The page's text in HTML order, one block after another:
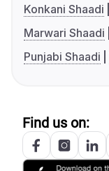
Konkani Shaadi
Marwari Shaadi
Punjabi Shaadi
Find us on: